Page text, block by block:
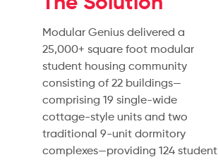
Modular Genius delivered a
25,000+ square foot modular
student housing community
consisting of 22 buildings—
comprising 19 single-wide
cottage-style units and two
traditional 9-unit dormitory
complexes—providing 124 student